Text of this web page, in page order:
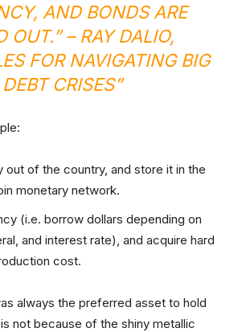
AND BONDS ARE
OUT.” – RAY DALIO,
FOR NAVIGATING BIG
DEBT CRISES”
out of the country, and store it in the
monetary network.
(i.e. borrow dollars depending on
and interest rate), and acquire hard
cost.
always the preferred asset to hold
not because of the shiny metallic